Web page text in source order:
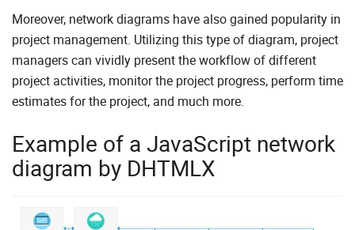
Moreover, network diagrams have also gained popularity in
project management. Utilizing this type of diagram, project
managers can vividly present the workflow of different
project activities, monitor the project progress, perform time
estimates for the project, and much more.
Example of a JavaScript network
diagram by DHTMLX